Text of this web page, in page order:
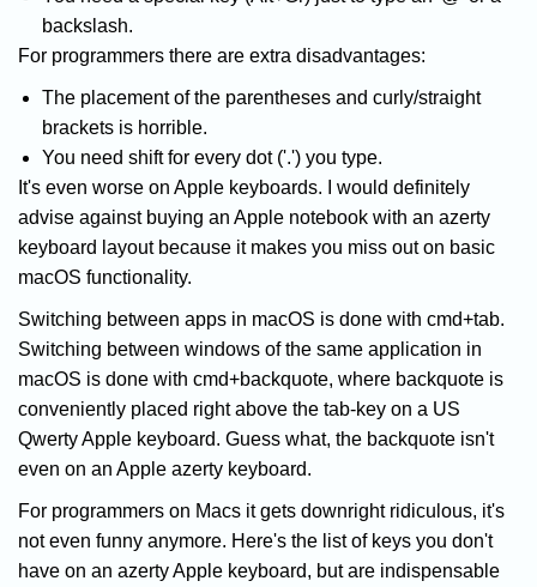
backslash.
For programmers there are extra disadvantages:
The placement of the parentheses and curly/straight
brackets is horrible.
You need shift for every dot ('.') you type.
It's even worse on Apple keyboards. I would definitely
advise against buying an Apple notebook with an azerty
keyboard layout because it makes you miss out on basic
macOS functionality.
Switching between apps in macOS is done with cmd+tab.
Switching between windows of the same application in
macOS is done with cmd+backquote, where backquote is
conveniently placed right above the tab-key on a US
Qwerty Apple keyboard. Guess what, the backquote isn't
even on an Apple azerty keyboard.
For programmers on Macs it gets downright ridiculous, it's
not even funny anymore. Here's the list of keys you don't
have on an azerty Apple keyboard, but are indispensable